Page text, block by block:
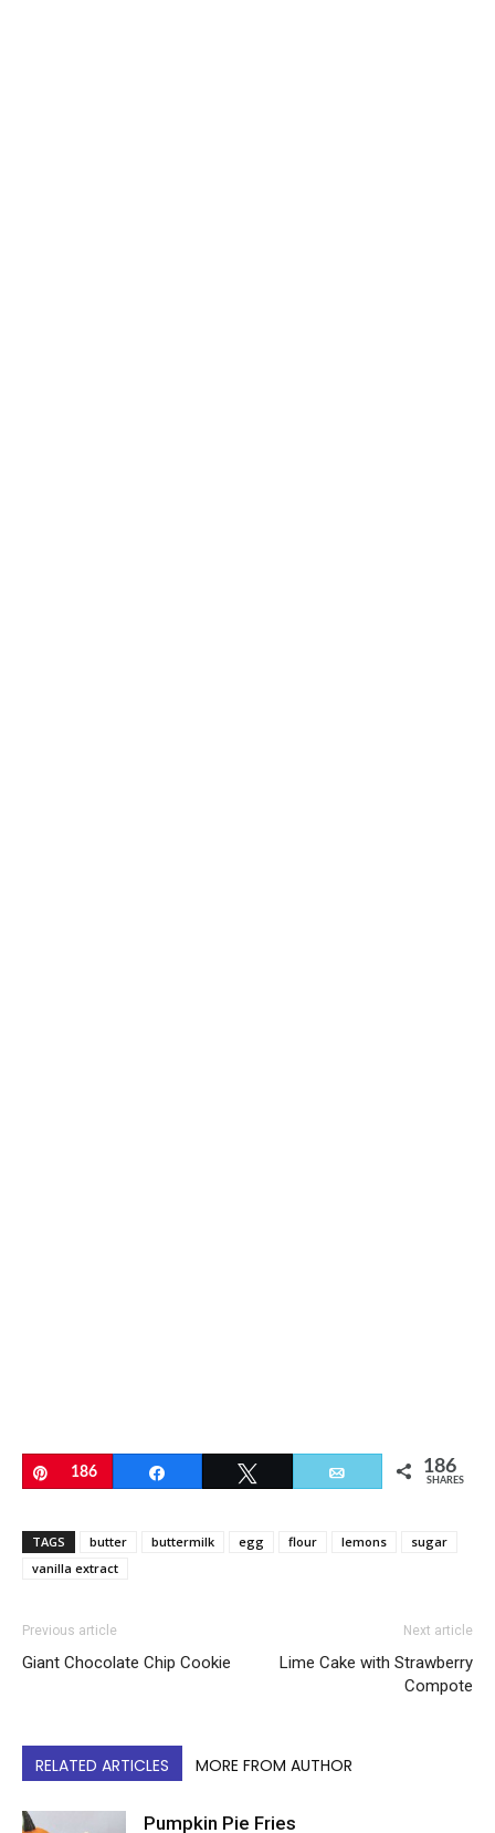
Pin
186 Email 186
SHARES
TAGS butter buttermilk egg flour lemons
sugar
vanilla extract
Previous article
Giant Chocolate Chip Cookie
Next article
Lime Cake with Strawberry
Compote
RELATED ARTICLES MORE FROM AUTHOR
Pumpkin Pie Fries